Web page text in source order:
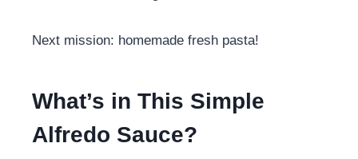
Next mission: homemade fresh pasta!
What’s in This Simple
Alfredo Sauce?